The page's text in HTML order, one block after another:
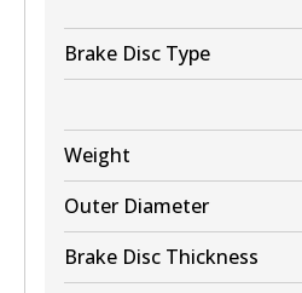
View part
MKT
DB1463 MKT
Active
View part
Brake Disc Type
Weight
Outer Diameter
Brake Disc Thickness